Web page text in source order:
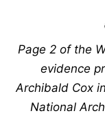
Page 2 of the
evidence
Archibald Cox
National